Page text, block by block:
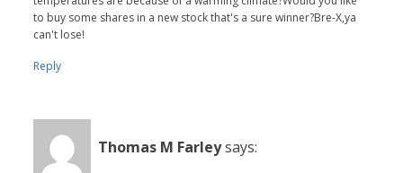
to buy some shares in a new stock that's a sure winner?Bre-X,ya
can't lose!
Reply
Thomas M Farleysays: